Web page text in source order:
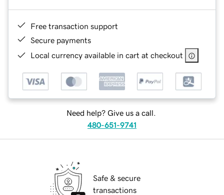
Free transaction support
Secure payments
Local currency available in cart at checkout
Need help? Give us a call.
480-651-9741
Safe & secure
transactions